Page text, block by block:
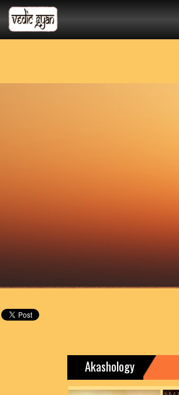
Akashology